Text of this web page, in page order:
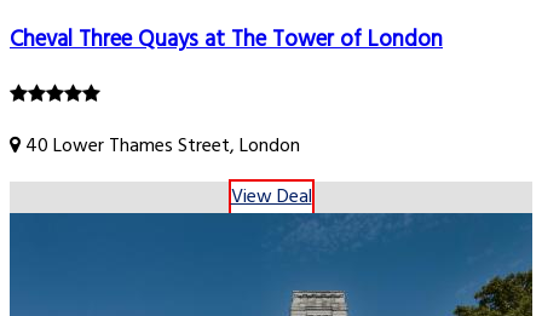
Cheval Three Quays at The Tower of London
40 Lower Thames Street, London
View Deal